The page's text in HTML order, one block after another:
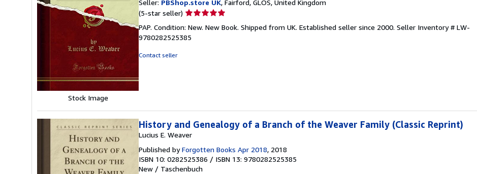
Stock Image
Seller: PBShop.store UK, Fairford, GLOS, United Kingdom
(5-star seller) Seller
5
out
PAP. Condition: New. New Book. Shipped from UK. Established seller since 2000. Seller Inventory # LW-
9780282525385
Contact seller
History and Genealogy of a Branch of the Weaver Family (Classic Reprint)
Lucius E. Weaver
Published byForgotten Books Apr 2018, 2018
ISBN 10: 0282525386 / ISBN 13: 9780282525385
New / Taschenbuch